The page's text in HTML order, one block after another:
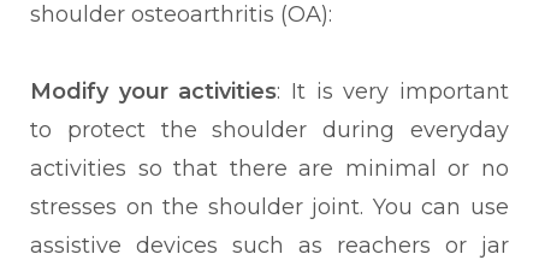
shoulder osteoarthritis (OA):
Modify your activities: It is very important
to protect the shoulder during everyday
activities so that there are minimal or no
stresses on the shoulder joint. You can use
assistive devices such as reachers or jar